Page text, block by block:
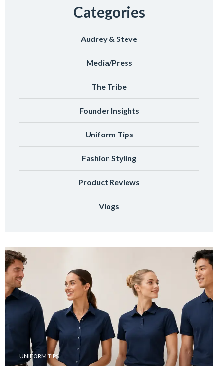
Categories
Audrey & Steve
Media/Press
The Tribe
Founder Insights
Uniform Tips
Fashion Styling
Product Reviews
Vlogs
UNIFORM TIPS